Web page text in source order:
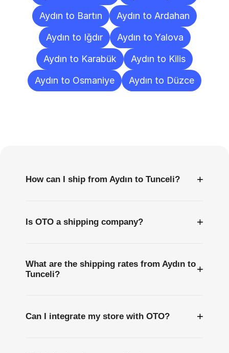
Aydın to Bartın
Aydın to Ardahan
Aydın to Iğdır
Aydın to Yalova
Aydın to Karabük
Aydın to Kilis
Aydın to Osmaniye
Aydın to Düzce
How can I ship from Aydın to Tunceli? +
Is OTO a shipping company? +
What are the shipping rates from Aydın to
Tunceli?
+
Can I integrate my store with OTO? +